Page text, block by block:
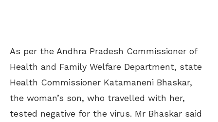
As per the Andhra Pradesh Commissioner of
Health and Family Welfare Department, state
Health Commissioner Katamaneni Bhaskar,
the woman’s son, who travelled with her,
tested negative for the virus. Mr Bhaskar said